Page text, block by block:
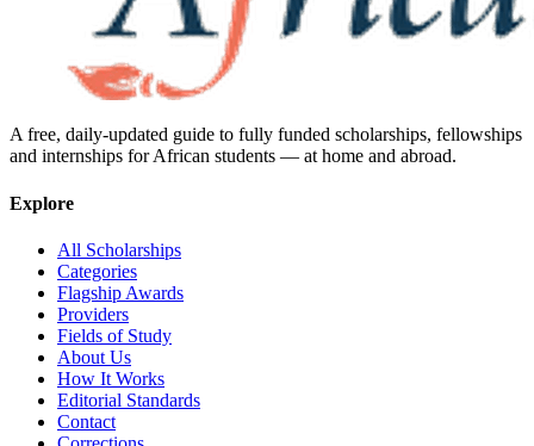
A free, daily-updated guide to fully funded scholarships, fellowships
and internships for African students — at home and abroad.
Explore
All Scholarships
Categories
Flagship Awards
Providers
Fields of Study
About Us
How It Works
Editorial Standards
Contact